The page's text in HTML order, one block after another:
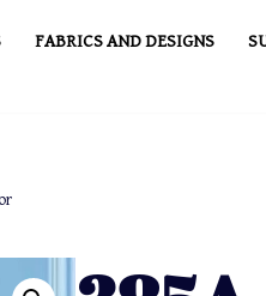
FABRICS AND DESIGNS